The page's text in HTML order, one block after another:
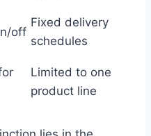
off
Fixed delivery
schedules
Limited to one
product line